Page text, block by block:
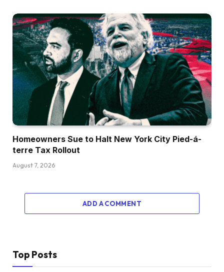
Homeowners Sue to Halt New York City Pied-á-
terre Tax Rollout
August 7, 2026
ADD A COMMENT
Top Posts